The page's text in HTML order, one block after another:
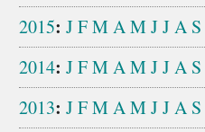
2015: JFMAMJJA S
2014: JFMAMJJA S
2013: JFMAMJJA S